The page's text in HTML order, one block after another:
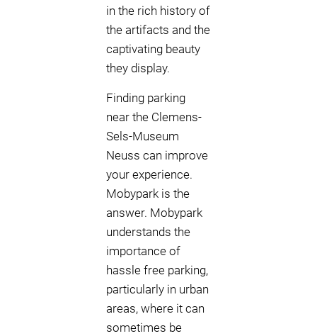
in the rich history of
the artifacts and the
captivating beauty
they display.
Finding parking
near the Clemens-
Sels-Museum
Neuss can improve
your experience.
Mobypark is the
answer. Mobypark
understands the
importance of
hassle free parking,
particularly in urban
areas, where it can
sometimes be